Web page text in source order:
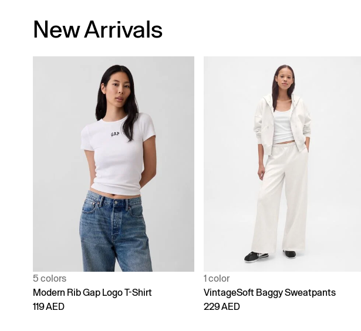
New Arrivals
1 color
VintageSoft Baggy Sweatpants
229 AED
4 colors
Adult VintageSoft Arch Logo Hoodie
229 AED